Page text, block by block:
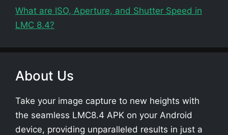
What are ISO, Aperture, and Shutter Speed in
LMC 8.4?
About Us
Take your image capture to new heights with
the seamless LMC8.4 APK on your Android
device, providing unparalleled results in just a